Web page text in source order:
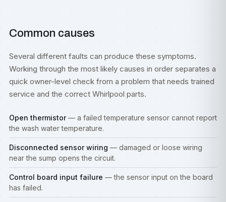
Common causes
Several different faults can produce these symptoms.
Working through the most likely causes in order separates a
quick owner-level check from a problem that needs trained
service and the correct Whirlpool parts.
Open thermistor— a failed temperature sensor cannot report
the wash water temperature.
Disconnected sensor wiring — damaged or loose wiring
near the sump opens the circuit.
Control board input failure — the sensor input on the board
has failed.